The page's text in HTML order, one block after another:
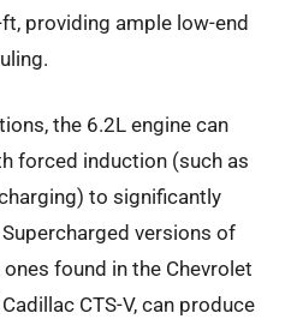
providing ample low-end
the 6.2L engine can
forced induction (such as
to significantly
versions of
found in the Chevrolet
CTS-V, can produce